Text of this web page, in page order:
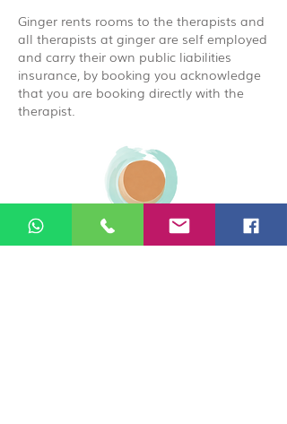
Ginger rents rooms to the therapists and
all therapists at ginger are self employed
and carry their own public liabilities
insurance, by booking you acknowledge
that you are booking directly with the
therapist.
© 2026 Ginger Natural Health 44